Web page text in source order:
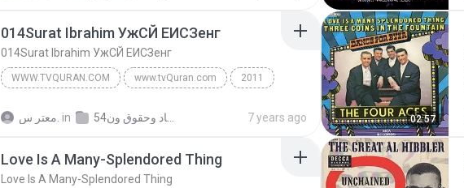
014Surat Ibrahim УжСЙ ЕИСЗенг
014Surat Ibrahim УжСЙ ЕИСЗенг
WWW.TVQURAN.COM www.tvQuran.com 2011
in 7 years ago 02:57
Love Is A Many-Splendored Thing
Love Is A Many-Splendored Thing